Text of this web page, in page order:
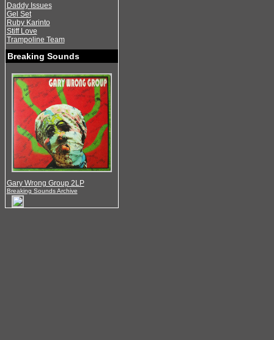
Daddy Issues
Gel Set
Ruby Karinto
Stiff Love
Trampoline Team
Breaking Sounds
Gary Wrong Group 2LP
Breaking Sounds Archive